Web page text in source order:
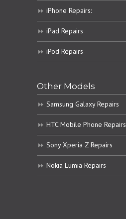
iPhone Repairs:
iPad Repairs
iPod Repairs
Other Models
Samsung Galaxy Repairs
HTC Mobile Phone Repairs
Sony Xperia Z Repairs
Nokia Lumia Repairs